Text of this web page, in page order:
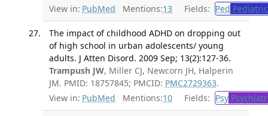
View in: PubMed Mentions:13 Fields: Ped
The impact of childhood ADHD on dropping out
of high school in urban adolescents/ young
adults. J Atten Disord. 2009 Sep; 13(2):127-36.
Trampush JW, Miller CJ, Newcorn JH, Halperin
JM. PMID: 18757845; PMCID: PMC2729363.
View in: PubMed Mentions:10 Fields: Psy